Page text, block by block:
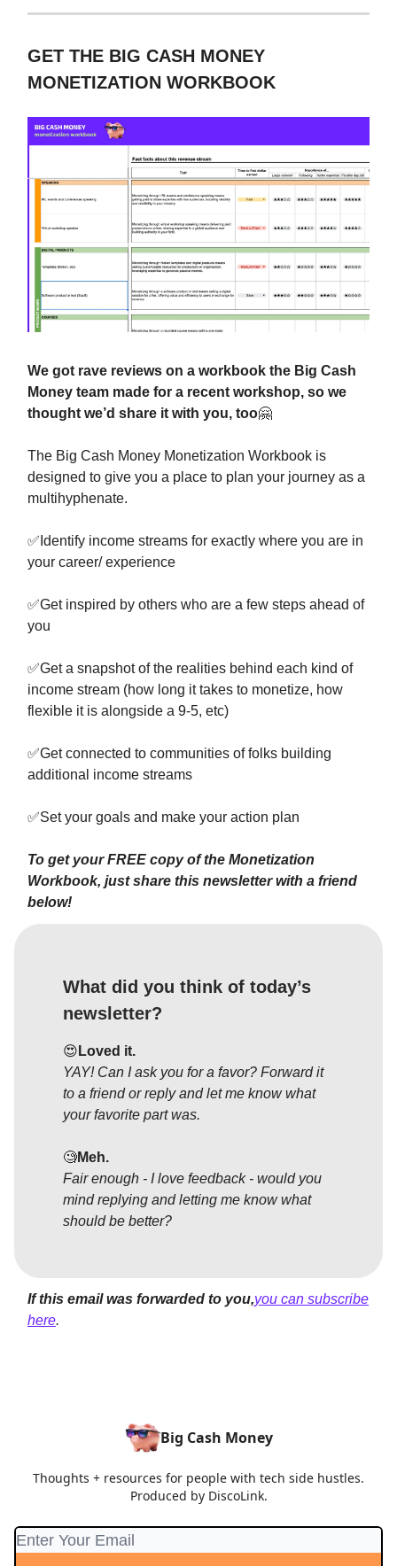
GET THE BIG CASH MONEY
MONETIZATION WORKBOOK
We got rave reviews on a workbook the Big Cash
Money team made for a recent workshop, so we
thought we’d share it with you, too🤗
The Big Cash Money Monetization Workbook is
designed to give you a place to plan your journey as a
multihyphenate.
✅ Identify income streams for exactly where you are in
your career/ experience
✅Get inspired by others who are a few steps ahead of
you
✅Get a snapshot of the realities behind each kind of
income stream (how long it takes to monetize, how
flexible it is alongside a 9-5, etc)
✅Get connected to communities of folks building
additional income streams
✅Set your goals and make your action plan
To get your FREE copy of the Monetization
Workbook, just share this newsletter with a friend
below!
What did you think of today’s
newsletter?
😍 Loved it.
YAY! Can I ask you for a favor? Forward it
to a friend or reply and let me know what
your favorite part was.
🧐Meh.
Fair enough - I love feedback - would you
mind replying and letting me know what
should be better?
If this email was forwarded to you,you can subscribe
here.
Big Cash Money
Thoughts + resources for people with tech side hustles.
Produced by DiscoLink.